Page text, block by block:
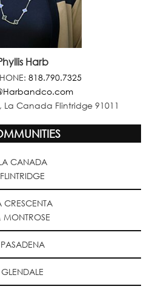
Harb
818.790.7325
La Canada Flintridge 91011
CANADA
FLINTRIDGE
CRESCENTA
MONTROSE
PASADENA
GLENDALE